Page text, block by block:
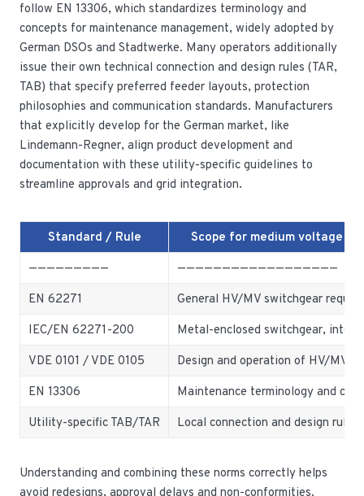
follow EN 13306, which standardizes terminology and
concepts for maintenance management, widely adopted by
German DSOs and Stadtwerke. Many operators additionally
issue their own technical connection and design rules (TAR,
TAB) that specify preferred feeder layouts, protection
philosophies and communication standards. Manufacturers
that explicitly develop for the German market, like
Lindemann-Regner, align product development and
documentation with these utility-specific guidelines to
streamline approvals and grid integration.
Standard / Rule
Scope for medium voltage
—————————
——————————————————
EN 62271
General HV/MV switchgear
IEC/EN 62271-200
Metal-enclosed switchgear,
VDE 0101 / VDE 0105
Design and operation of HV/MV
EN 13306
Maintenance terminology and
Utility-specific TAB/TAR
Local connection and design rules
Understanding and combining these norms correctly helps